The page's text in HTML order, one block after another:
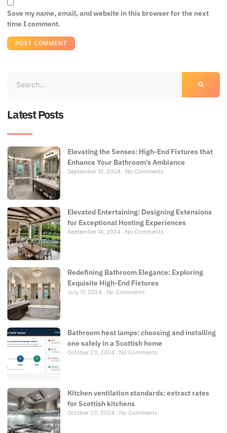
Save my name, email, and website in this browser for the next
time I comment.
Latest Posts
Elevating the Senses: High-End Fixtures that
Enhance Your Bathroom’s Ambiance
September 13, 2024 No Comments
Elevated Entertaining: Designing Extensions
for Exceptional Hosting Experiences
September 14, 2024 No Comments
Redefining Bathroom Elegance: Exploring
Exquisite High-End Fixtures
July 17, 2024 No Comments
Bathroom heat lamps: choosing and installing
one safely in a Scottish home
October 23, 2024 No Comments
Kitchen ventilation standards: extract rates
for Scottish kitchens
October 23, 2024 No Comments